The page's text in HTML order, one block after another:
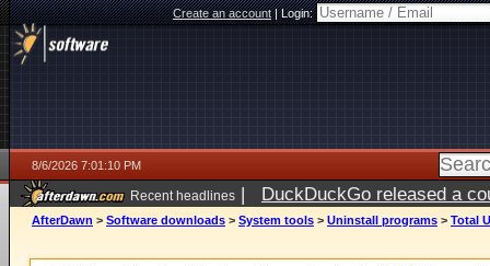
Create an account|Login:
8/6/2026 7:01:10 PM
Recent headlines | DuckDuckGo released a
AfterDawn > Software downloads > System tools > Uninstall programs > Total